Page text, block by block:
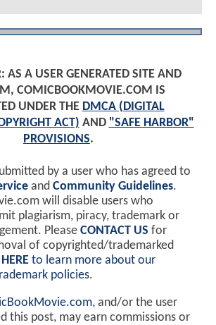
AS A USER GENERATED SITE AND
COMICBOOKMOVIE.COM IS
UNDER THE DMCA (DIGITAL
ACT) AND "SAFE HARBOR"
PROVISIONS.
by a user who has agreed to
and Community Guidelines.
will disable users who
plagiarism, piracy, trademark or
Please CONTACT US for
of copyrighted/trademarked
to learn more about our
policies.
, and/or the user
this post, may earn commissions or